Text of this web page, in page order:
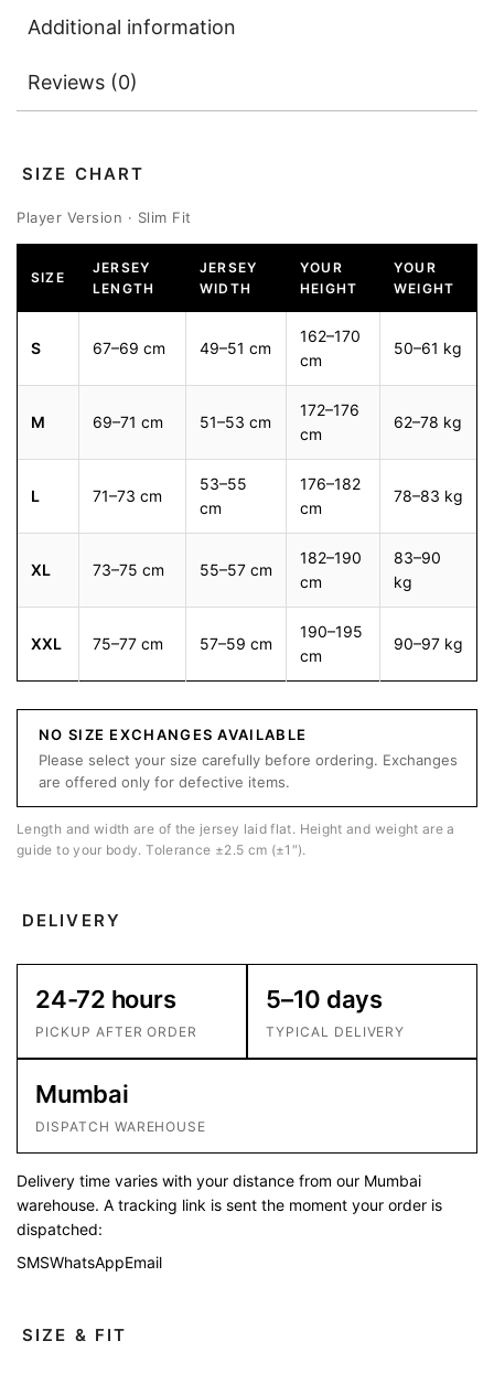
Additional information
Reviews (0)
SIZE CHART
Player Version · Slim Fit
SIZE
JERSEY
LENGTH
JERSEY
WIDTH
YOUR
HEIGHT
YOUR
WEIGHT
S 67–69 cm 49–51 cm
162–170
cm
50–61 kg
M 69–71 cm 51–53 cm
172–176
cm
62–78 kg
L 71–73 cm
53–55
cm
176–182
cm
78–83 kg
XL 73–75 cm 55–57 cm
182–190
cm
83–90
kg
XXL 75–77 cm 57–59 cm
190–195
cm
90–97 kg
NO SIZE EXCHANGES AVAILABLE
Please select your size carefully before ordering. Exchanges
are offered only for defective items.
Length and width are of the jersey laid flat. Height and weight are a
guide to your body. Tolerance ±2.5 cm (±1″).
DELIVERY
24-72 hours
PICKUP AFTER ORDER
5–10 days
TYPICAL DELIVERY
Mumbai
DISPATCH WAREHOUSE
Delivery time varies with your distance from our Mumbai
warehouse. A tracking link is sent the moment your order is
dispatched:
SMSWhatsAppEmail
SIZE & FIT